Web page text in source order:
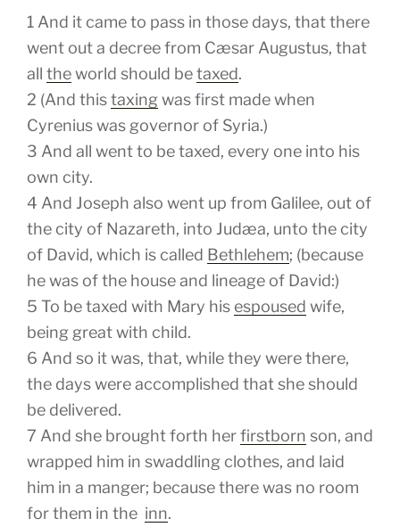
1 And it came to pass in those days, that there
went out a decree from Cæsar Augustus, that
all theworld should betaxed.
2 (And thistaxingwas first made when
Cyrenius was governor of Syria.)
3 And all went to be taxed, every one into his
own city.
4 And Joseph also went up from Galilee, out of
the city of Nazareth, into Judæa, unto the city
of David, which is called Bethlehem; (because
he was of the house and lineage of David:)
5 To be taxed with Mary his espoused wife,
being great with child.
6 And so it was, that, while they were there,
the days were accomplished that she should
be delivered.
7 And she brought forth herfirstborn son, and
wrapped him in swaddling clothes, and laid
him in a manger; because there was no room
for them in the inn.